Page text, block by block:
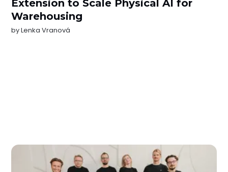
Extension to Scale Physical AI for
Warehousing
byLenka Vranová